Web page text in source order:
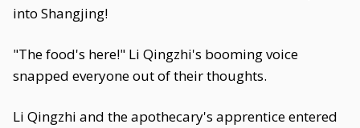
into Shangjing!
"The food's here!" Li Qingzhi's booming voice
snapped everyone out of their thoughts.
Li Qingzhi and the apothecary's apprentice entered